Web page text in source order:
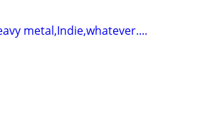
metal,Indie,whatever....